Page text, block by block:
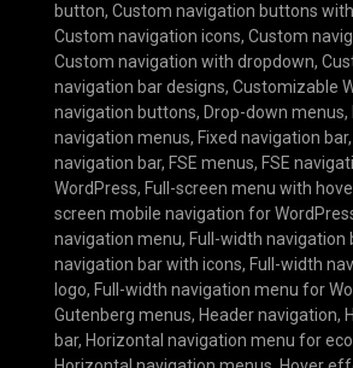
button, Custom navigation buttons
Custom navigation icons, Custom
Custom navigation with dropdown,
navigation bar designs, Customizable
navigation buttons, Drop-down menus,
navigation menus, Fixed navigation bar,
navigation bar, FSE menus, FSE
WordPress, Full-screen menu with
screen mobile navigation for
navigation menu, Full-width navigation
navigation bar with icons, Full-width
logo, Full-width navigation menu for
Gutenberg menus, Header navigation,
bar, Horizontal navigation menu for